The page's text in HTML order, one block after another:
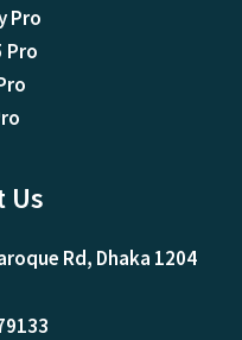
Pro
Pro
Us
Rd, Dhaka 1204